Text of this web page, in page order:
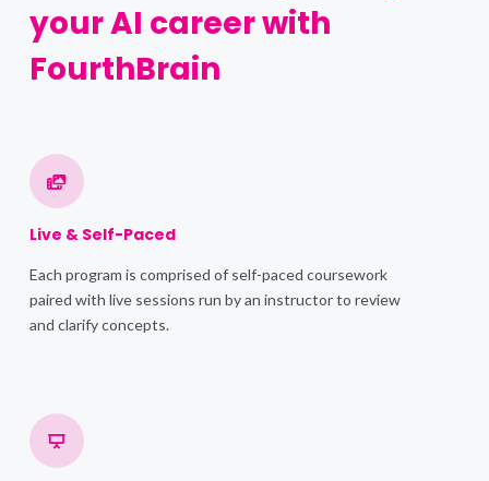
your AI career with
FourthBrain
Live & Self-Paced
Each program is comprised of self-paced coursework
paired with live sessions run by an instructor to review
and clarify concepts.